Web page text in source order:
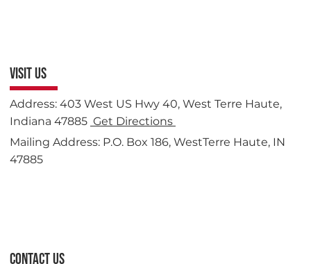
VISIT US
Address: 403 West US Hwy 40, West Terre Haute,
Indiana 47885 Get Directions
Mailing Address: P.O. Box 186, WestTerre Haute, IN
47885
CONTACT US